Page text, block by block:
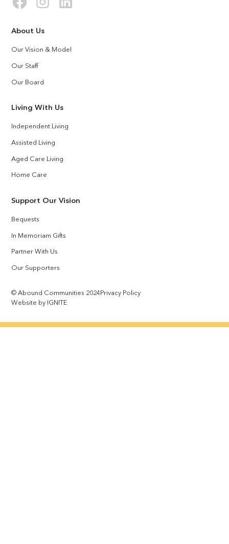
About Us
Our Vision & Model
Our Staff
Our Board
Living With Us
Independent Living
Assisted Living
Aged Care Living
Home Care
Support Our Vision
Bequests
In Memoriam Gifts
Partner With Us
Our Supporters
© Abound Communities 2024Privacy Policy
Website by IGNITE